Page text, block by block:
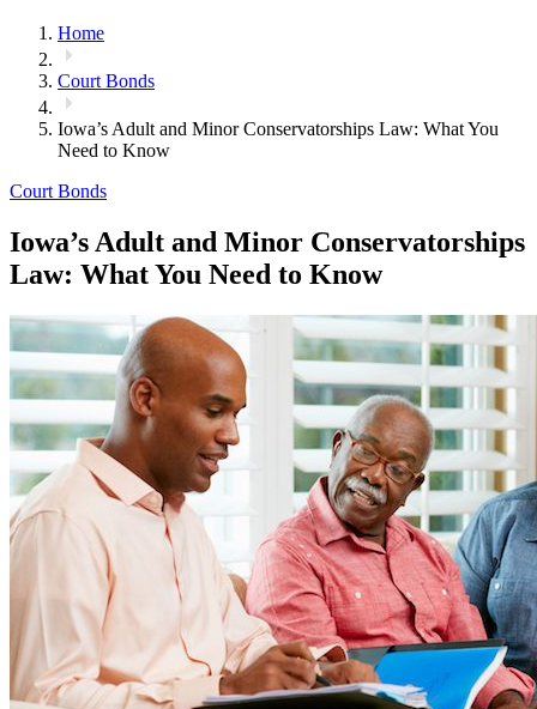
Home
Court Bonds
Iowa’s Adult and Minor Conservatorships Law: What You
Need to Know
Court Bonds
Iowa’s Adult and Minor Conservatorships
Law: What You Need to Know